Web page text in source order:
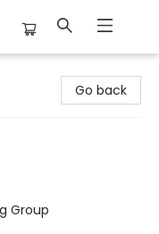
Go back
Group